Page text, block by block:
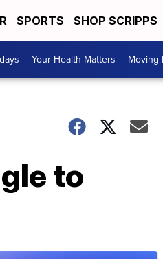
SPORTS SHOP SCRIPPS
Your Health Matters Moving
to